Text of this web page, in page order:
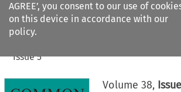
AGREE’, you consent to our use of
on this device in accordance with our
policy.
Citation search
Issue 5
Volume 38,